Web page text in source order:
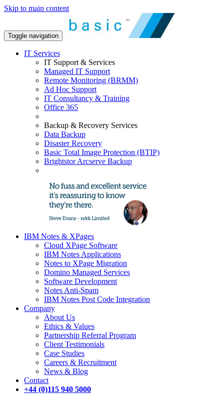
Skip to main content
Toggle navigation
IT Services
IT Support & Services
Managed IT Support
Remote Monitoring (BRMM)
Ad Hoc Support
IT Consultancy & Training
Office 365
Backup & Recovery Services
Data Backup
Disaster Recovery
Basic Total Image Protection (BTIP)
Brightstor Arcserve Backup
IBM Notes & XPages
Cloud XPage Software
IBM Notes Applications
Notes to XPage Migration
Domino Managed Services
Software Development
Notes Anti-Spam
IBM Notes Post Code Integration
Company
About Us
Ethics & Values
Partnership Referral Program
Client Testimonials
Case Studies
Careers & Recruitment
News & Blog
Contact
+44 (0)115 940 5000